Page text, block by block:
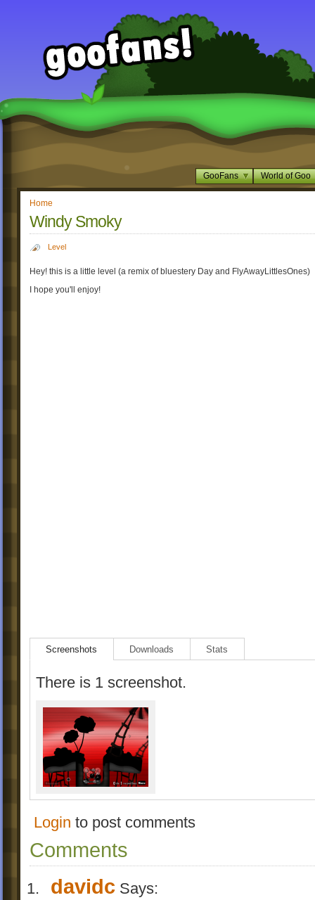
GooFans World of Goo
Home
Windy Smoky
Level
Hey! this is a little level (a remix of bluestery Day and FlyAwayLittlesOnes)
I hope you'll enjoy!
Screenshots Downloads Stats
There is 1 screenshot.
Login to post comments
Comments
davidc Says: